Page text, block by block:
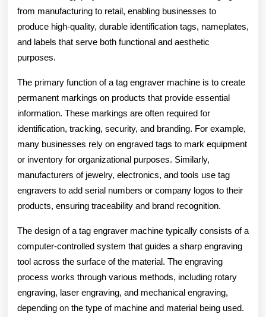
from manufacturing to retail, enabling businesses to
produce high-quality, durable identification tags, nameplates,
and labels that serve both functional and aesthetic
purposes.
The primary function of a tag engraver machine is to create
permanent markings on products that provide essential
information. These markings are often required for
identification, tracking, security, and branding. For example,
many businesses rely on engraved tags to mark equipment
or inventory for organizational purposes. Similarly,
manufacturers of jewelry, electronics, and tools use tag
engravers to add serial numbers or company logos to their
products, ensuring traceability and brand recognition.
The design of a tag engraver machine typically consists of a
computer-controlled system that guides a sharp engraving
tool across the surface of the material. The engraving
process works through various methods, including rotary
engraving, laser engraving, and mechanical engraving,
depending on the type of machine and material being used.